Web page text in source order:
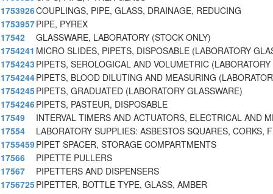
1753926COUPLINGS, PIPE, GLASS, DRAINAGE, REDUCING
1753957PIPE, PYREX
17542
GLASSWARE, LABORATORY (STOCK ONLY)
1754241 MICRO SLIDES, PIPETS, DISPOSABLE (LABORATORY
1754243 PIPETS, SEROLOGICAL AND VOLUMETRIC
1754244PIPETS, BLOOD DILUTING AND MEASURING
1754245PIPETS, GRADUATED (LABORATORY GLASSWARE)
1754246PIPETS, PASTEUR, DISPOSABLE
17549
INTERVAL TIMERS AND ACTUATORS, ELECTRICAL AND
17554
LABORATORY SUPPLIES: ASBESTOS SQUARES, CORKS,
1755459PIPET SPACER, STORAGE COMPARTMENTS
17566
PIPETTE PULLERS
17567
PIPETTERS AND DISPENSERS
1756725PIPETTER, BOTTLE TYPE, GLASS, AMBER